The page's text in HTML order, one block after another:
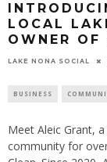
LOCAL
OWNER
LAKE NONA SOCIAL
BUSINESS
Meet Aleic Grant,
community for